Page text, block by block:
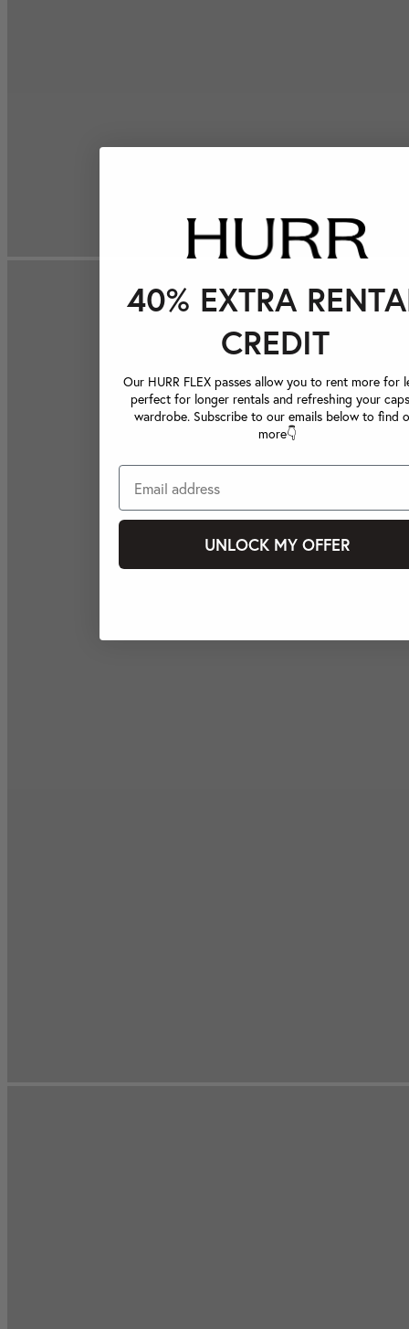
40% EXTRA
CREDIT
Our HURR FLEX passes allow you to rent more for
perfect for longer rentals and refreshing your
wardrobe. Subscribe to our emails below to find
more👇
UNLOCK MY OFFER